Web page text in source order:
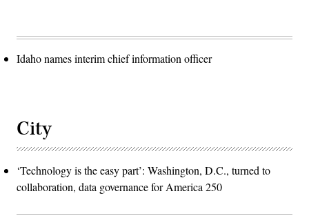
Idaho names interim chief information officer
City
‘Technology is the easy part’: Washington, D.C., turned to
collaboration, data governance for America 250